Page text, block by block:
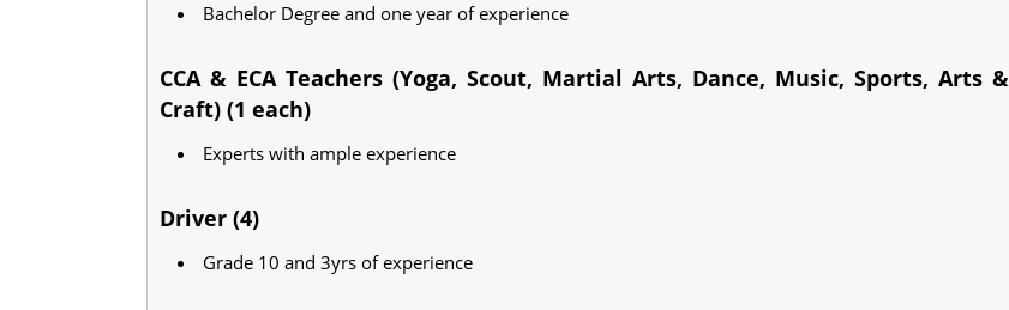
Bachelor Degree and one year of experience
CCA & ECA Teachers (Yoga, Scout, Martial Arts, Dance, Music, Sports, Arts &
Craft) (1 each)
Experts with ample experience
Driver (4)
Grade 10 and 3yrs of experience